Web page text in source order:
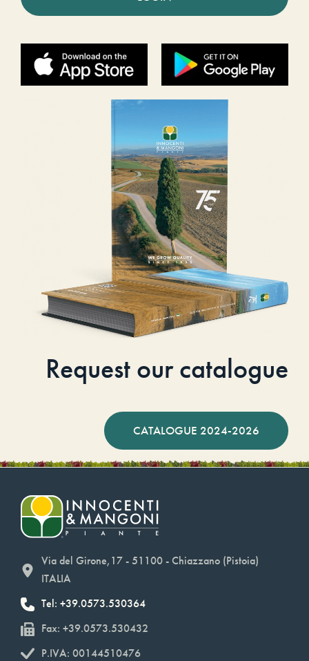
Request our catalogue
CATALOGUE 2024-2026
Via del Girone,17 - 51100 - Chiazzano (Pistoia)
ITALIA
Tel: +39.0573.530364
Fax: +39.0573.530432
P.IVA: 00144510476